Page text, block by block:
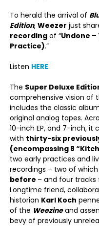
To herald the arrival of
Edition, Weezer just
recording of “Undone
Practice).”
Listen HERE.
The Super Deluxe
comprehensive vision of
includes the classic
original analog tapes.
10-inch EP, and 7-inch, it
with thirty-six
(encompassing 8
two early practices and
recordings – two of
before – and four tracks
Longtime friend,
historian Karl Koch
of the Weezineand
bevy of previously